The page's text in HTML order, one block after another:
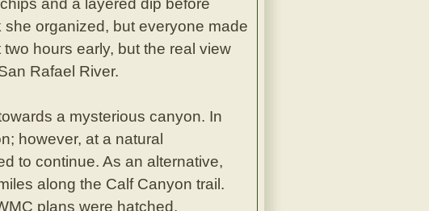
and a layered dip before
organized, but everyone made
hours early, but the real view
Rafael River.
a mysterious canyon. In
however, at a natural
to continue. As an alternative,
along the Calf Canyon trail.
plans were hatched.